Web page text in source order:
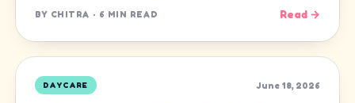
BY CHITRA · 6 MIN READ Read →
DAYCARE June 18, 2026